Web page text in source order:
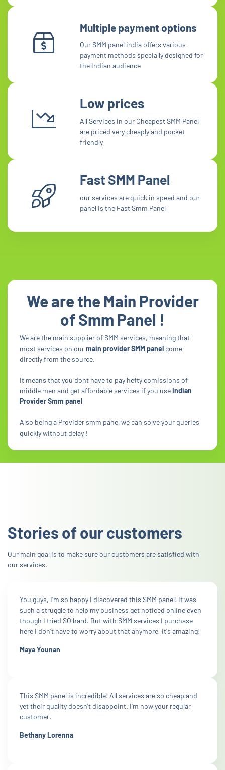
Multiple payment options
Our SMM panel india offers various
payment methods specially designed for
the Indian audience
Low prices
All Services in our Cheapest SMM Panel
are priced very cheaply and pocket
friendly
Fast SMM Panel
our services are quick in speed and our
panel is the Fast Smm Panel
We are the Main Provider
of Smm Panel !
We are the main supplier of SMM services, meaning that
most services on ourmain provider SMM panel come
directly from the source.
It means that you dont have to pay hefty comissions of
middle men and get affordable services if you useIndian
Provider Smm panel
Also being a Provider smm panel we can solve your queries
quickly without delay !
Stories of our customers
Our main goal is to make sure our customers are satisfied with
our services.
You guys, I'm so happy I discovered this SMM panel! It was
such a struggle to help my business get noticed online even
though I tried SO hard. But with SMM services I purchase
here I don't have to worry about that anymore, it's amazing!
Maya Younan
This SMM panel is incredible! All services are so cheap and
yet their quality doesn't disappoint. I'm now your regular
customer.
Bethany Lorenna